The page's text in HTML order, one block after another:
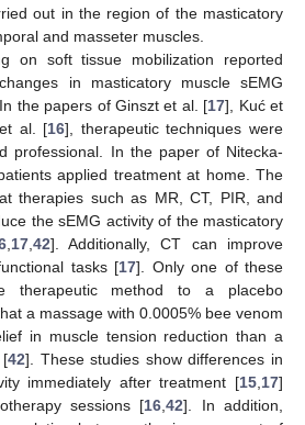
out in the region of the masticatory
and masseter muscles.
on soft tissue mobilization reported
in masticatory muscle sEMG
the papers of Ginszt et al. [17], Kuć et
al. [16], therapeutic techniques were
professional. In the paper of Nitecka-
applied treatment at home. The
therapies such as MR, CT, PIR, and
the sEMG activity of the masticatory
, 17, 42]. Additionally, CT can improve
tasks [17]. Only one of these
therapeutic method to a placebo
a massage with 0.0005% bee venom
in muscle tension reduction than a
[42]. These studies show differences in
immediately after treatment [15 17]
sessions [16 ,42]. In addition,